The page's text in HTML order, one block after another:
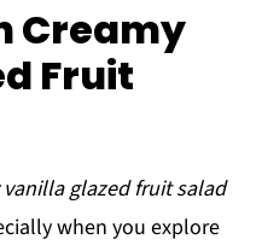
Creamy
Fruit
glazed fruit salad
when you explore